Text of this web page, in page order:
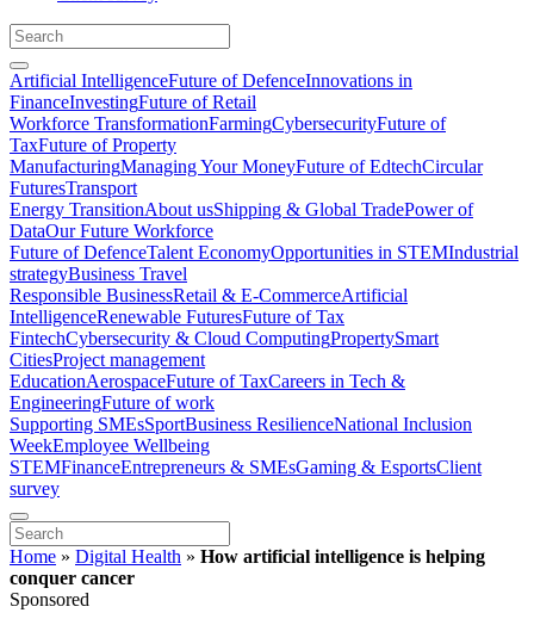
Artificial IntelligenceFuture of DefenceInnovations in
FinanceInvestingFuture of Retail
Workforce TransformationFarmingCybersecurityFuture of
TaxFuture of Property
ManufacturingManaging Your MoneyFuture of EdtechCircular
FuturesTransport
Energy TransitionAbout usShipping & Global TradePower of
DataOur Future Workforce
Future of DefenceTalent EconomyOpportunities in STEMIndustrial
strategyBusiness Travel
Responsible BusinessRetail & E-CommerceArtificial
IntelligenceRenewable FuturesFuture of Tax
FintechCybersecurity & Cloud ComputingPropertySmart
CitiesProject management
EducationAerospaceFuture of TaxCareers in Tech &
EngineeringFuture of work
Supporting SMEsSportBusiness ResilienceNational Inclusion
WeekEmployee Wellbeing
STEMFinanceEntrepreneurs & SMEsGaming & EsportsClient
survey
Home » Digital Health » How artificial intelligence is helping
conquer cancer
Sponsored